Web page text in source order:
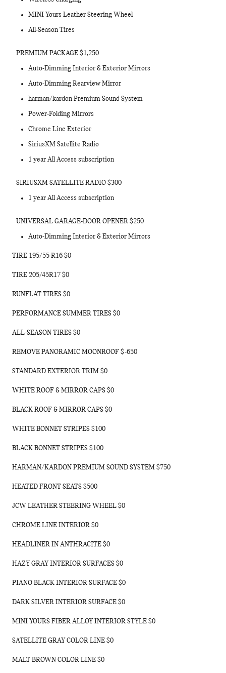
MINI Yours Leather Steering Wheel
All-Season Tires
PREMIUM PACKAGE $1,250
Auto-Dimming Interior & Exterior Mirrors
Auto-Dimming Rearview Mirror
harman/kardon Premium Sound System
Power-Folding Mirrors
Chrome Line Exterior
SiriusXM Satellite Radio
1 year All Access subscription
SIRIUSXM SATELLITE RADIO $300
1 year All Access subscription
UNIVERSAL GARAGE-DOOR OPENER $250
Auto-Dimming Interior & Exterior Mirrors
TIRE 195/55 R16 $0
TIRE 205/45R17 $0
RUNFLAT TIRES $0
PERFORMANCE SUMMER TIRES $0
ALL-SEASON TIRES $0
REMOVE PANORAMIC MOONROOF $-650
STANDARD EXTERIOR TRIM $0
WHITE ROOF & MIRROR CAPS $0
BLACK ROOF & MIRROR CAPS $0
WHITE BONNET STRIPES $100
BLACK BONNET STRIPES $100
HARMAN/KARDON PREMIUM SOUND SYSTEM $750
HEATED FRONT SEATS $500
JCW LEATHER STEERING WHEEL $0
CHROME LINE INTERIOR $0
HEADLINER IN ANTHRACITE $0
HAZY GRAY INTERIOR SURFACES $0
PIANO BLACK INTERIOR SURFACE $0
DARK SILVER INTERIOR SURFACE $0
MINI YOURS FIBER ALLOY INTERIOR STYLE $0
SATELLITE GRAY COLOR LINE $0
MALT BROWN COLOR LINE $0